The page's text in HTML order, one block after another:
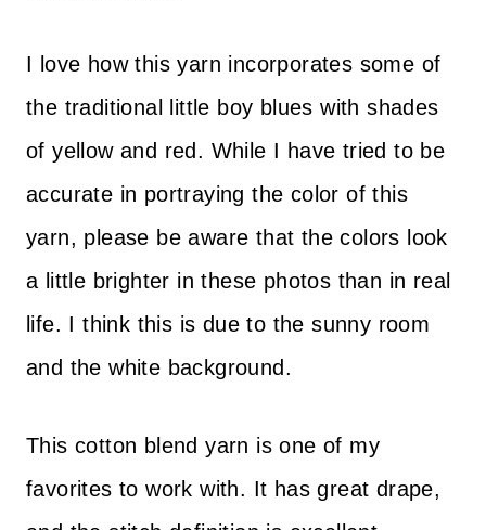
I love how this yarn incorporates some of
the traditional little boy blues with shades
of yellow and red. While I have tried to be
accurate in portraying the color of this
yarn, please be aware that the colors look
a little brighter in these photos than in real
life. I think this is due to the sunny room
and the white background.
This cotton blend yarn is one of my
favorites to work with. It has great drape,